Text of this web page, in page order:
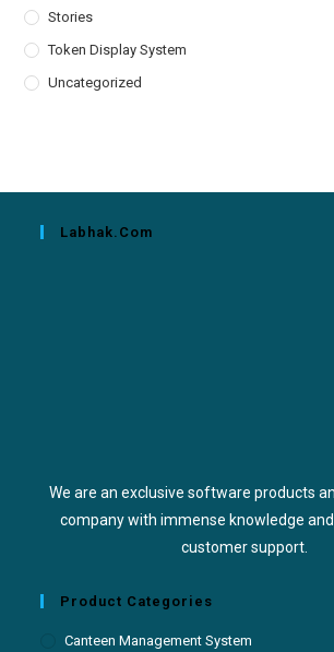
Stories
Token Display System
Uncategorized
Labhak.com
We are an exclusive software products
company with immense knowledge
customer support.
Product Categories
Canteen Management System